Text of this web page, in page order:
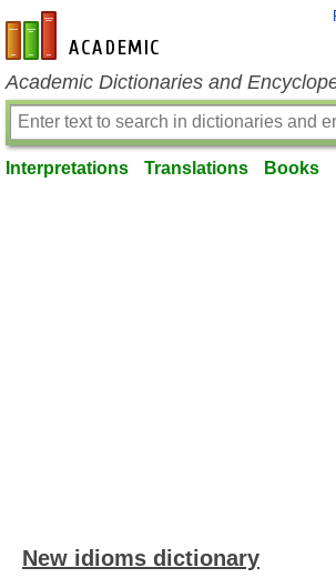
en-academic.com
Academic Dictionaries and
Interpretations Translations Books
New idioms dictionary